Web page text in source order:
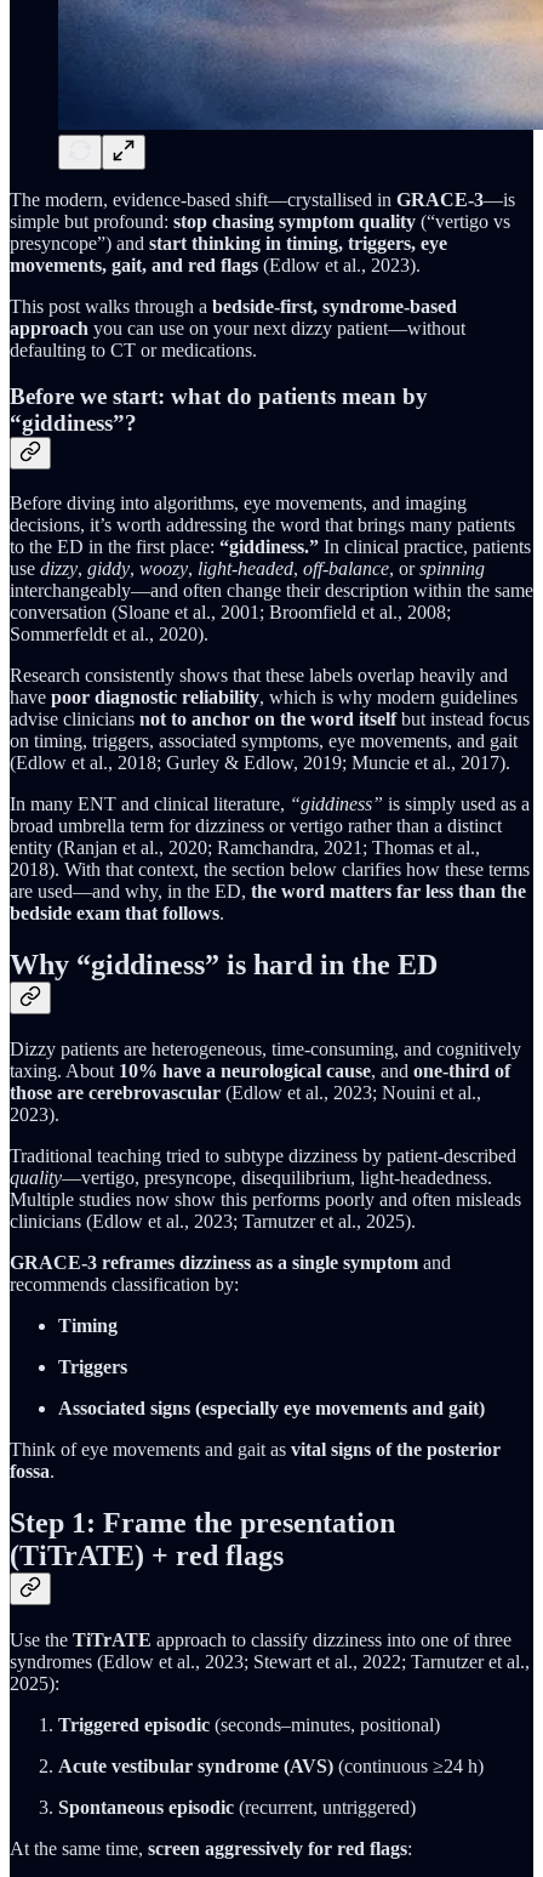
The modern, evidence-based shift—crystallised in GRACE-3—is
simple but profound: stop chasing symptom quality (“vertigo vs
presyncope”) and start thinking in timing, triggers, eye
movements, gait, and red flags (Edlow et al., 2023).
This post walks through a bedside-first, syndrome-based
approach you can use on your next dizzy patient—without
defaulting to CT or medications.
Before we start: what do patients mean by
“giddiness”?
Before diving into algorithms, eye movements, and imaging
decisions, it’s worth addressing the word that brings many patients
to the ED in the first place: “giddiness.” In clinical practice, patients
use dizzy, giddy, woozy, light-headed, off-balance, orspinning
interchangeably—and often change their description within the same
conversation (Sloane et al., 2001; Broomfield et al., 2008;
Sommerfeldt et al., 2020).
Research consistently shows that these labels overlap heavily and
have poor diagnostic reliability, which is why modern guidelines
advise clinicians not to anchor on the word itselfbut instead focus
on timing, triggers, associated symptoms, eye movements, and gait
(Edlow et al., 2018; Gurley & Edlow, 2019; Muncie et al., 2017).
In many ENT and clinical literature, “giddiness” is simply used as a
broad umbrella term for dizziness or vertigo rather than a distinct
entity (Ranjan et al., 2020; Ramchandra, 2021; Thomas et al.,
2018). With that context, the section below clarifies how these terms
are used—and why, in the ED, the word matters far less than the
bedside exam that follows.
Why “giddiness” is hard in the ED
Dizzy patients are heterogeneous, time-consuming, and cognitively
taxing. About 10% have a neurological cause, and one-third of
those are cerebrovascular (Edlow et al., 2023; Nouini et al.,
2023).
Traditional teaching tried to subtype dizziness by patient-described
quality—vertigo, presyncope, disequilibrium, light-headedness.
Multiple studies now show this performs poorly and often misleads
clinicians (Edlow et al., 2023; Tarnutzer et al., 2025).
GRACE-3 reframes dizziness as a single symptom and
recommends classification by:
Timing
Triggers
Associated signs (especially eye movements and gait)
Think of eye movements and gait as vital signs of the posterior
fossa.
Step 1: Frame the presentation
(TiTrATE) + red flags
Use the TiTrATE approach to classify dizziness into one of three
syndromes (Edlow et al., 2023; Stewart et al., 2022; Tarnutzer et al.,
2025):
Triggered episodic (seconds–minutes, positional)
Acute vestibular syndrome (AVS) (continuous ≥24 h)
Spontaneous episodic (recurrent, untriggered)
At the same time, screen aggressively for red flags: